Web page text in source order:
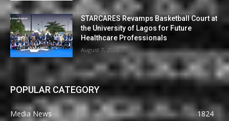
STARCARES Revamps Basketball Court at
the University of Lagos for Future
Healthcare Professionals
August 7, 2026
POPULAR CATEGORY
Media News
1824